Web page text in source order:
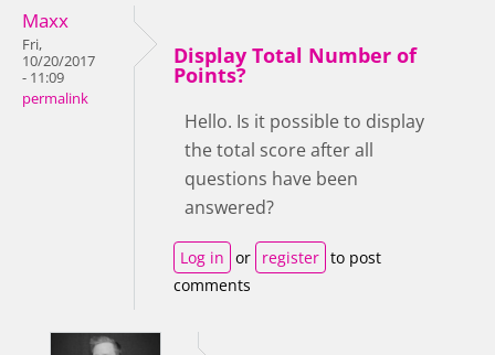
Maxx
Fri,
10/20/2017
- 11:09
permalink
Display Total Number of
Points?
Hello. Is it possible to display
the total score after all
questions have been
answered?
Log in or register to post
comments